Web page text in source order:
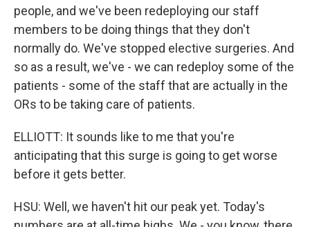
people, and we've been redeploying our staff
members to be doing things that they don't
normally do. We've stopped elective surgeries. And
so as a result, we've - we can redeploy some of the
patients - some of the staff that are actually in the
ORs to be taking care of patients.
ELLIOTT: It sounds like to me that you're
anticipating that this surge is going to get worse
before it gets better.
HSU: Well, we haven't hit our peak yet. Today's